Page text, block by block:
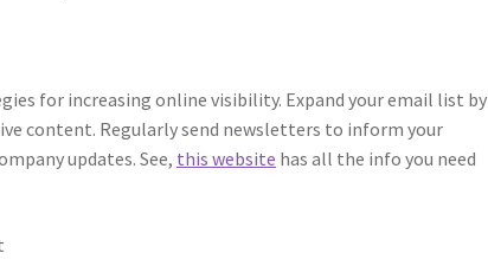
for increasing online visibility. Expand your email list by
content. Regularly send newsletters to inform your
updates. See, this website has all the info you need